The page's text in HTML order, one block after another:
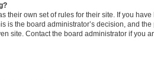
their own set of rules for their site. If you
is the board administrator’s decision, and
site. Contact the board administrator if you